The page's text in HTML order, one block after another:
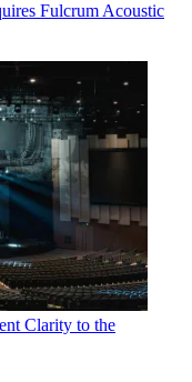
Fulcrum Acoustic
Clarity to the